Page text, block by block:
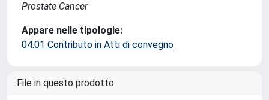
Prostate Cancer
Appare nelle tipologie:
04.01 Contributo in Atti di convegno
File in questo prodotto: